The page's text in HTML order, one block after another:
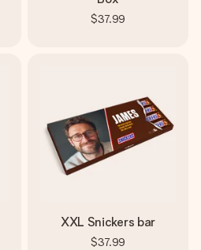
$37.99
XXL Snickers bar
$37.99